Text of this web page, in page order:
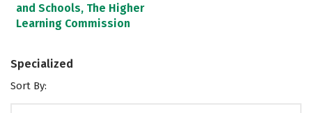
and Schools, The Higher
Learning Commission
Specialized
Sort By: